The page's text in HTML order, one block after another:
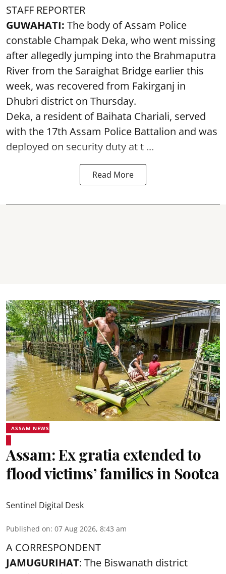
STAFF REPORTER
GUWAHATI: The body of Assam Police
constable Champak Deka, who went missing
after allegedly jumping into the Brahmaputra
River from the Saraighat Bridge earlier this
week, was recovered from Fakirganj in
Dhubri district on Thursday.
Deka, a resident of Baihata Chariali, served
with the 17th Assam Police Battalion and was
deployed on security duty at t ...
Read More
ASSAM NEWS
Assam: Ex gratia extended to
flood victims’ families in Sootea
Sentinel Digital Desk
Published on: 07 Aug 2026, 8:43 am
A CORRESPONDENT
JAMUGURIHAT: The Biswanath district